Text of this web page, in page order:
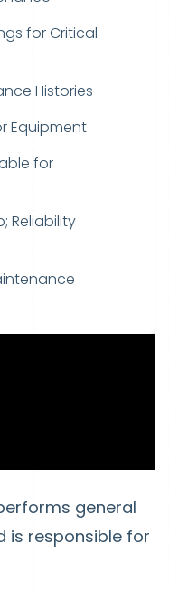
for Critical
Histories
Equipment
for
Reliability
general
is responsible for